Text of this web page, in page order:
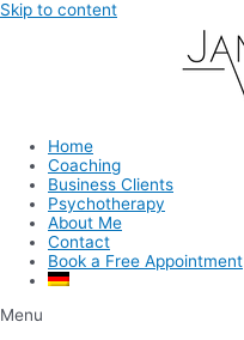
Skip to content
Home
Coaching
Business Clients
Psychotherapy
About Me
Contact
Book a Free Appointment
Menu